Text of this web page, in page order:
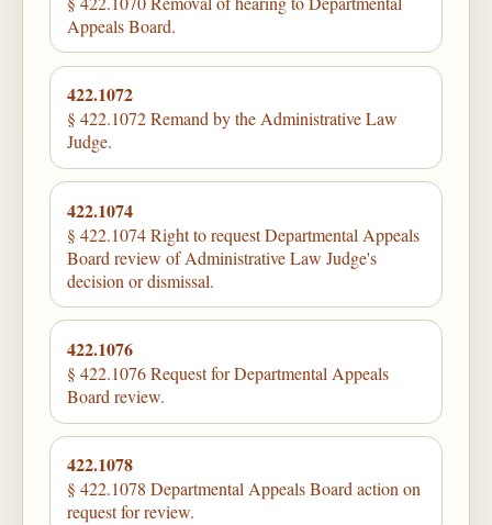
Appeals Board.
422.1072
§ 422.1072 Remand by the Administrative Law
Judge.
422.1074
§ 422.1074 Right to request Departmental Appeals
Board review of Administrative Law Judge's
decision or dismissal.
422.1076
§ 422.1076 Request for Departmental Appeals
Board review.
422.1078
§ 422.1078 Departmental Appeals Board action on
request for review.